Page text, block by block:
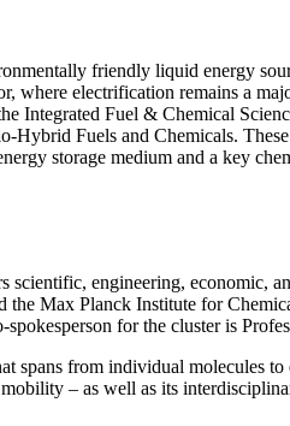
friendly liquid energy
where electrification remains a
Integrated Fuel & Chemical
Fuels and Chemicals.
storage medium and a key
engineering, economic,
Max Planck Institute for
for the cluster is
from individual molecules
– as well as its